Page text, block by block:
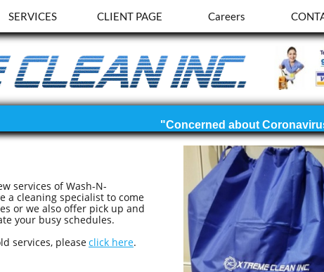
SERVICES CLIENT PAGE Careers
services of Wash-N-
a cleaning specialist to come
or we also offer pick up and
your busy schedules.
services, pleaseclick here.